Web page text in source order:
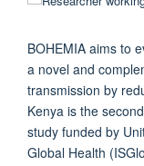
BOHEMIA aims to
a novel and
transmission by
Kenya is the
study funded by
Global Health